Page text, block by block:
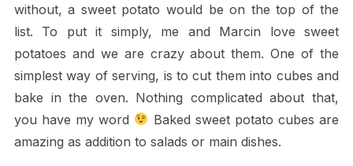
without, a sweet potato would be on the top of the
list. To put it simply, me and Marcin love sweet
potatoes and we are crazy about them. One of the
simplest way of serving, is to cut them into cubes and
bake in the oven. Nothing complicated about that,
you have my word
Baked sweet potato cubes are
amazing as addition to salads or main dishes.